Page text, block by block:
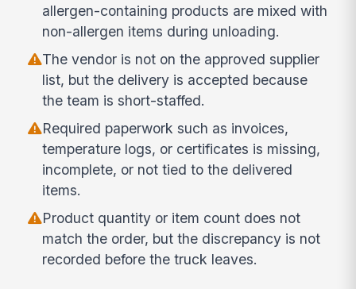
allergen-containing products are mixed with
non-allergen items during unloading.
The vendor is not on the approved supplier
list, but the delivery is accepted because
the team is short-staffed.
Required paperwork such as invoices,
temperature logs, or certificates is missing,
incomplete, or not tied to the delivered
items.
Product quantity or item count does not
match the order, but the discrepancy is not
recorded before the truck leaves.